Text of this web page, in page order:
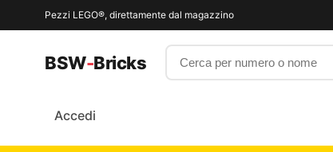
Pezzi LEGO®, direttamente dal magazzino
BSW-Bricks Cerca per numero o nome
Accedi